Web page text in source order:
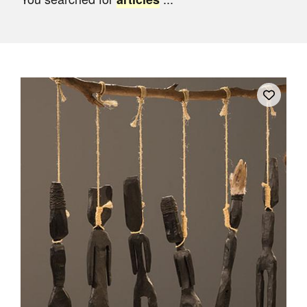
Opportunities
Advertising
Donate
Contact
Search
Log in